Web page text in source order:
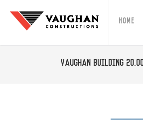
Home
Vaughan building